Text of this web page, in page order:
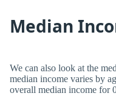
Median
We can also look at the
median income varies by
overall median income for